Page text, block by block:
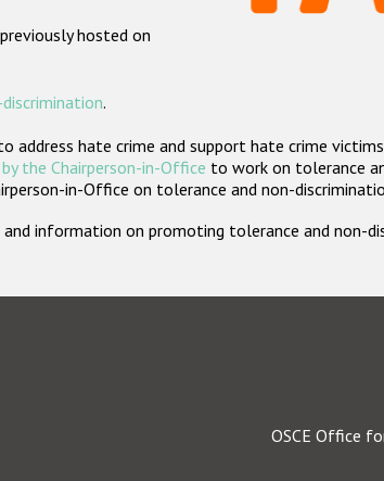
hosted on
.
hate crime and support hate crime
the Chairperson-in-Office to work on tolerance
in-Office on tolerance and non-
information on promoting tolerance and non-
OSCE Office